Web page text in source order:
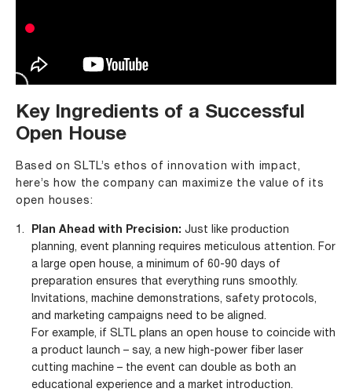
Key Ingredients of a Successful
Open House
Based on SLTL’s ethos of innovation with impact,
here’s how the company can maximize the value of its
open houses:
Plan Ahead with Precision: Just like production
planning, event planning requires meticulous attention. For
a large open house, a minimum of 60-90 days of
preparation ensures that everything runs smoothly.
Invitations, machine demonstrations, safety protocols,
and marketing campaigns need to be aligned.
For example, if SLTL plans an open house to coincide with
a product launch – say, a new high-power fiber laser
cutting machine – the event can double as both an
educational experience and a market introduction.